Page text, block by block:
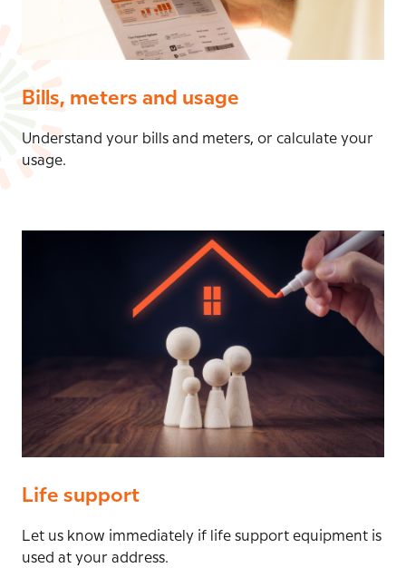
Bills, meters and usage
Understand your bills and meters, or calculate your
usage.
Life support
Let us know immediately if life support equipment is
used at your address.